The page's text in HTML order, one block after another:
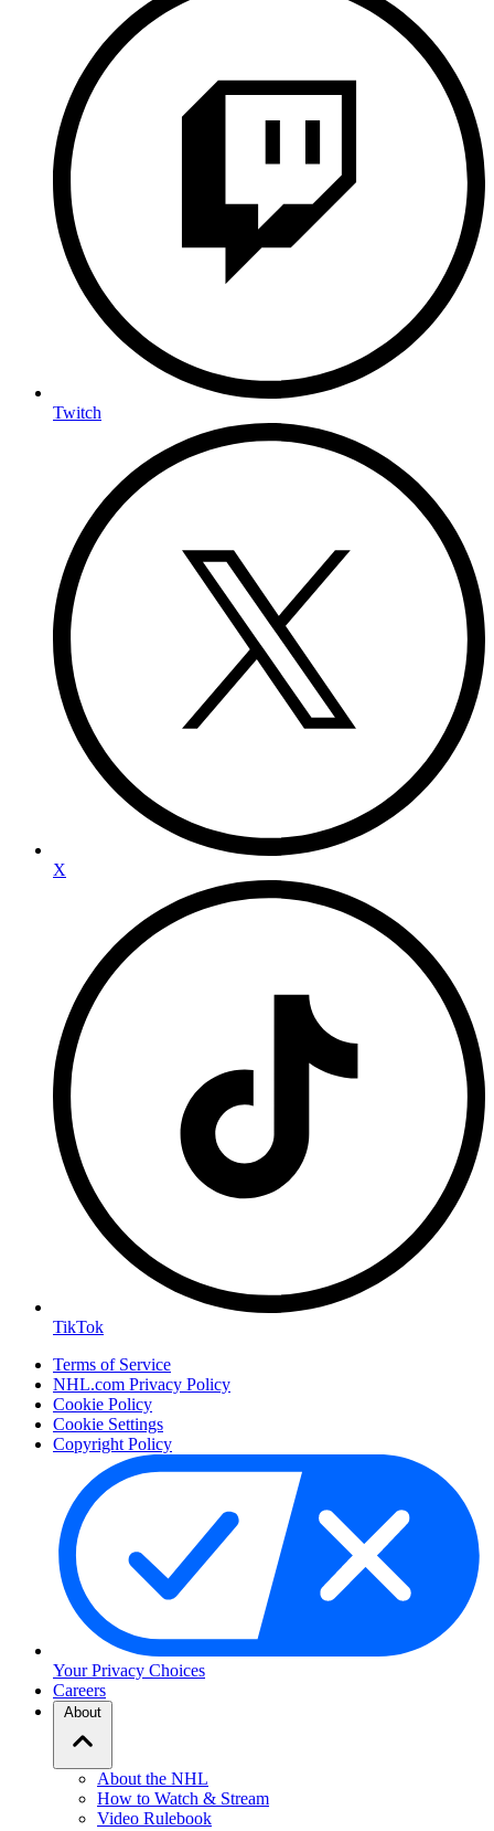
Twitch
X
TikTok
Terms of Service
NHL.com Privacy Policy
Cookie Policy
Cookie Settings
Copyright Policy
Your Privacy Choices
Careers
About
About the NHL
How to Watch & Stream
Video Rulebook